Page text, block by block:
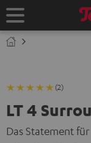
TO
(2)
LT 4
Das Statement